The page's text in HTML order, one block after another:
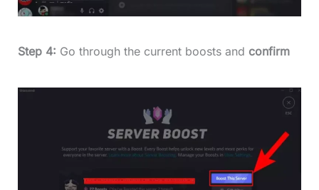
Step 4: Go through the current boosts and confirm